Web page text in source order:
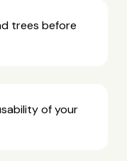
trees before
of your